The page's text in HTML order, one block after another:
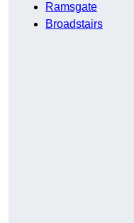
Ramsgate
Broadstairs